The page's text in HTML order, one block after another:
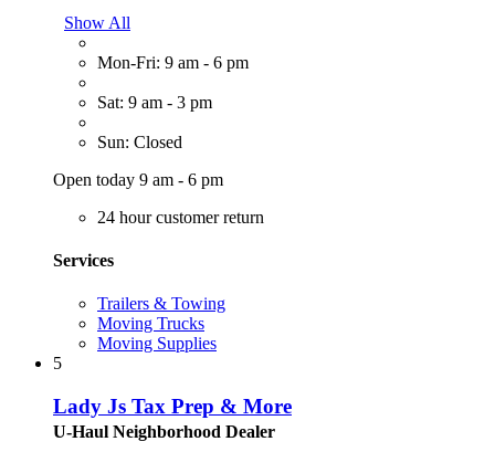
Show All
Mon-Fri: 9 am - 6 pm
Sat: 9 am - 3 pm
Sun: Closed
Open today 9 am - 6 pm
24 hour customer return
Services
Trailers & Towing
Moving Trucks
Moving Supplies
5
Lady Js Tax Prep & More
U-Haul Neighborhood Dealer